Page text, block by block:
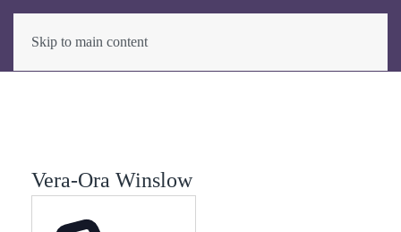
Skip to main content
Vera-Ora Winslow